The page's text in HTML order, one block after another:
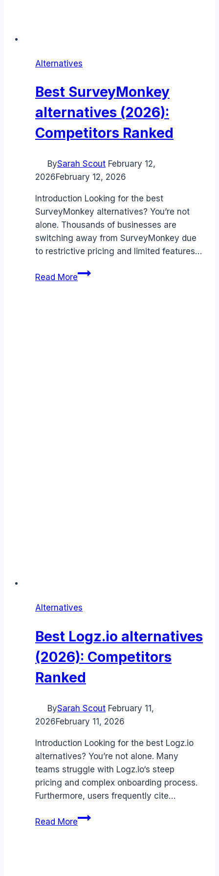
Alternatives
Best SurveyMonkey
alternatives (2026):
Competitors Ranked
BySarah Scout February 12,
2026February 12, 2026
Introduction Looking for the best
SurveyMonkey alternatives? You’re not
alone. Thousands of businesses are
switching away from SurveyMonkey due
to restrictive pricing and limited features…
Read MoreBest
Alternatives
Best Logz.io alternatives
(2026): Competitors
Ranked
BySarah Scout February 11,
2026February 11, 2026
Introduction Looking for the best Logz.io
alternatives? You’re not alone. Many
teams struggle with Logz.io‘s steep
pricing and complex onboarding process.
Furthermore, users frequently cite…
Read MoreBest